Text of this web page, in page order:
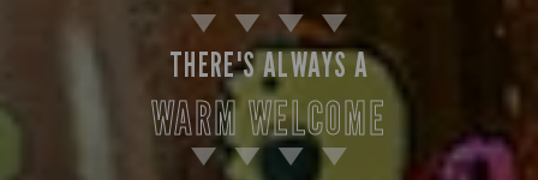
THERE'S ALWAYS A
WARM WELCOME